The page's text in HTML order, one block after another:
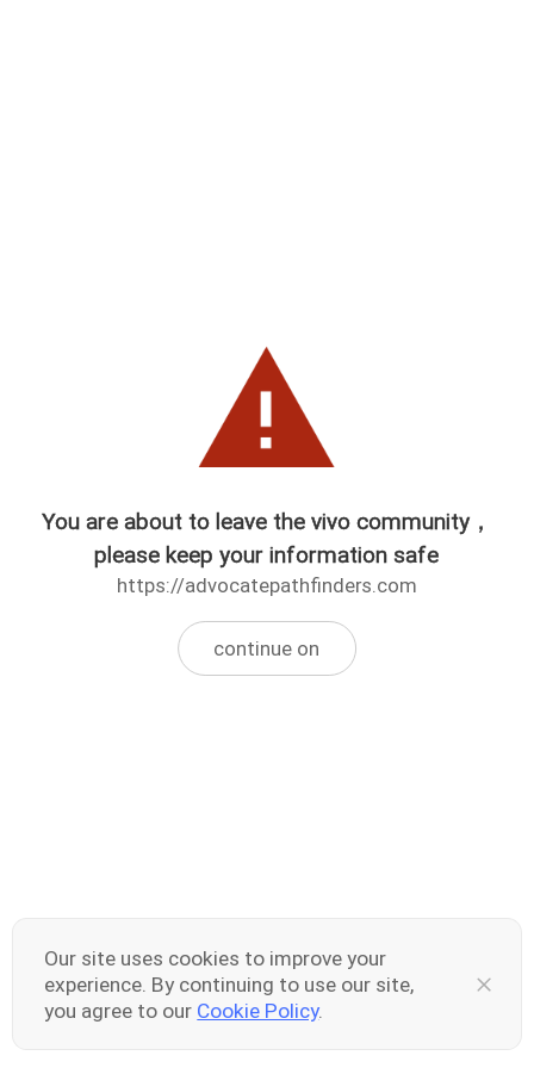
You are about to leave the vivo community，
please keep your information safe
https://advocatepathfinders.com
continue on
Our site uses cookies to improve your
experience. By continuing to use our site,
you agree to our Cookie Policy.